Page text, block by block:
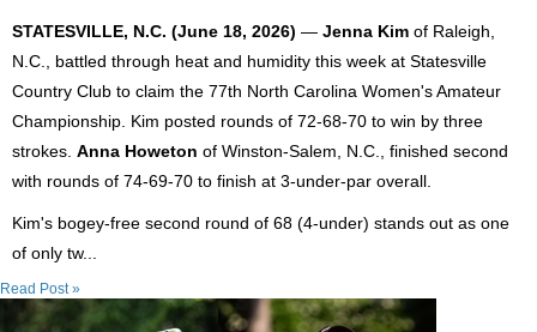
STATESVILLE, N.C. (June 18, 2026) — Jenna Kim of Raleigh,
N.C., battled through heat and humidity this week at Statesville
Country Club to claim the 77th North Carolina Women's Amateur
Championship. Kim posted rounds of 72-68-70 to win by three
strokes. Anna Howeton of Winston-Salem, N.C., finished second
with rounds of 74-69-70 to finish at 3-under-par overall.
Kim's bogey-free second round of 68 (4-under) stands out as one
of only tw...
Read Post »